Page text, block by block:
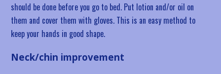
should be done before you go to bed. Put lotion and/or oil on
them and cover them with gloves. This is an easy method to
keep your hands in good shape.
Neck/chin improvement